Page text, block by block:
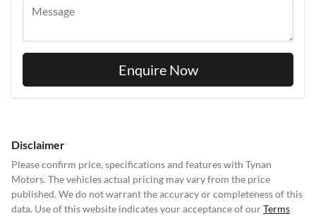
Enquire Now
Disclaimer
Please confirm price, specifications and features with Tynan
Motors. The vehicles actual pricing may vary from the price
published. We do not warrant the accuracy or completeness of this
data. Use of this website indicates your acceptance of ourTerms